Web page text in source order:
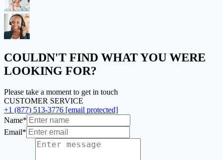
COULDN'T FIND WHAT YOU WERE
LOOKING FOR?
Please take a moment to get in touch
CUSTOMER SERVICE
+1 (877) 513-3776 [email protected]
Name*
Email*